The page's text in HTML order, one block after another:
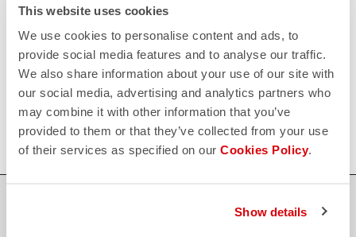
This website uses cookies
We use cookies to personalise content and ads, to
provide social media features and to analyse our traffic.
We also share information about your use of our site with
our social media, advertising and analytics partners who
may combine it with other information that you’ve
provided to them or that they’ve collected from your use
of their services as specified on our Cookies Policy.
Show details
quiz
FAQ
Do you have any other questions?
Our FAQ section can help!
Click here
email
CONTACT US
Do you have a question for us?
Contact our Customer Service
Click here